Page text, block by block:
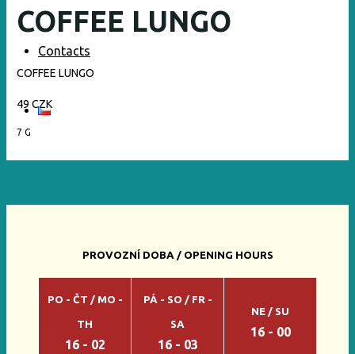
Contacts
COFFEE LUNGO
COFFEE LUNGO
49 CZK
7 G
PROVOZNÍ DOBA / OPENING HOURS
PO - ČT / MO -
TH
16 - 02
PÁ - SO / FR -
SA
16 - 03
NE / SU
16 - 00